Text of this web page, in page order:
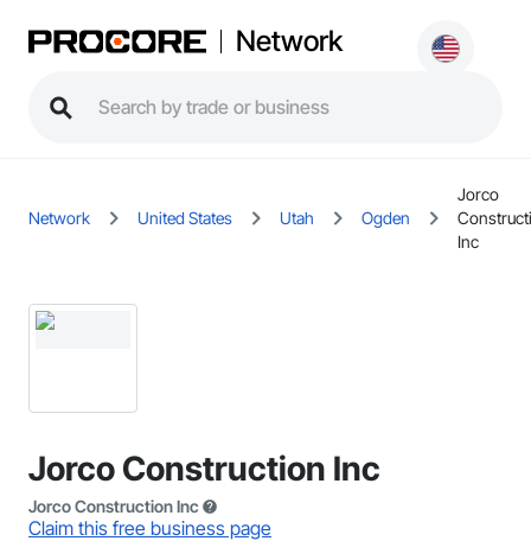
Network
Network United States Utah Ogden
Jorco
Inc
Jorco Construction Inc
Jorco Construction Inc
Claim this free business page